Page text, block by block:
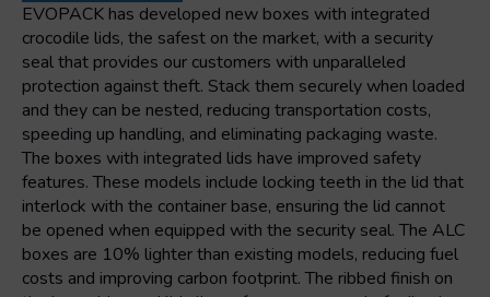
with
integrated
colored
1000x575x540
quantity
EVOPACK has developed new boxes with integrated
crocodile lids, the safest on the market, with a security
seal that provides our customers with unparalleled
protection against theft. Stack them securely when loaded
and they can be nested, reducing transportation costs,
speeding up handling, and eliminating packaging waste.
The boxes with integrated lids have improved safety
features. These models include locking teeth in the lid that
interlock with the container base, ensuring the lid cannot
be opened when equipped with the security seal. The ALC
boxes are 10% lighter than existing models, reducing fuel
costs and improving carbon footprint. The ribbed finish on